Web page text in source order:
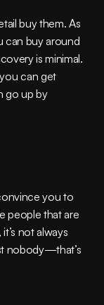
buy them. As
can buy around
is minimal.
can get
go up by
you to
people that are
not always
nobody—that’s